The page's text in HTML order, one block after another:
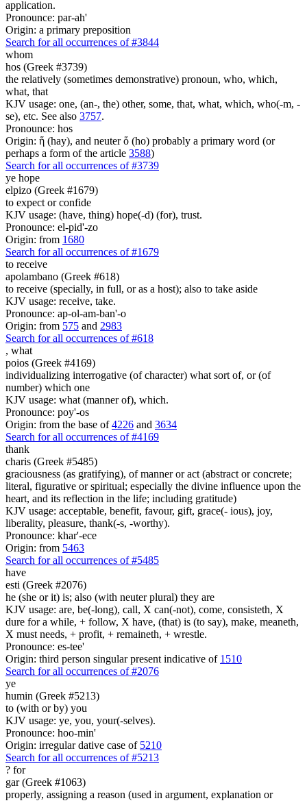
application.
Pronounce: par-ah'
Origin: a primary preposition
Search for all occurrences of #3844
whom
hos (Greek #3739)
the relatively (sometimes demonstrative) pronoun, who, which,
what, that
KJV usage: one, (an-, the) other, some, that, what, which, who(-m, -
se), etc. See also 3757.
Pronounce: hos
Origin: ἥ (hay), and neuter ὅ (ho) probably a primary word (or
perhaps a form of the article 3588)
Search for all occurrences of #3739
ye hope
elpizo (Greek #1679)
to expect or confide
KJV usage: (have, thing) hope(-d) (for), trust.
Pronounce: el-pid'-zo
Origin: from 1680
Search for all occurrences of #1679
to receive
apolambano (Greek #618)
to receive (specially, in full, or as a host); also to take aside
KJV usage: receive, take.
Pronounce: ap-ol-am-ban'-o
Origin: from 575 and 2983
Search for all occurrences of #618
, what
poios (Greek #4169)
individualizing interrogative (of character) what sort of, or (of
number) which one
KJV usage: what (manner of), which.
Pronounce: poy'-os
Origin: from the base of4226 and 3634
Search for all occurrences of #4169
thank
charis (Greek #5485)
graciousness (as gratifying), of manner or act (abstract or concrete;
literal, figurative or spiritual; especially the divine influence upon the
heart, and its reflection in the life; including gratitude)
KJV usage: acceptable, benefit, favour, gift, grace(- ious), joy,
liberality, pleasure, thank(-s, -worthy).
Pronounce: khar'-ece
Origin: from 5463
Search for all occurrences of #5485
have
esti (Greek #2076)
he (she or it) is; also (with neuter plural) they are
KJV usage: are, be(-long), call, X can(-not), come, consisteth, X
dure for a while, + follow, X have, (that) is (to say), make, meaneth,
X must needs, + profit, + remaineth, + wrestle.
Pronounce: es-tee'
Origin: third person singular present indicative of 1510
Search for all occurrences of #2076
ye
humin (Greek #5213)
to (with or by) you
KJV usage: ye, you, your(-selves).
Pronounce: hoo-min'
Origin: irregular dative case of 5210
Search for all occurrences of #5213
? for
gar (Greek #1063)
properly, assigning a reason (used in argument, explanation or